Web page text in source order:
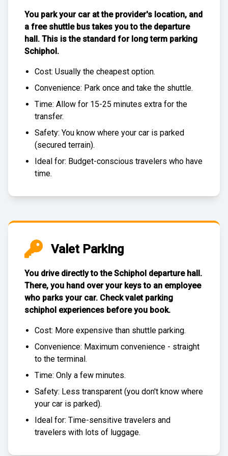
You park your car at the provider's location, and
a free shuttle bustakes you to the departure
hall. This is the standard for long term parking
Schiphol.
Cost: Usually the cheapest option.
Convenience: Park once and take the shuttle.
Time: Allow for 15-25 minutes extra for the
transfer.
Safety: You know where your car is parked
(secured terrain).
Ideal for: Budget-conscious travelers who have
time.
Valet Parking
You drive directly to the Schiphol departure hall.
There, you hand over your keys to an employee
who parks your car. Checkvalet parking
schiphol experiences before you book.
Cost: More expensive than shuttle parking.
Convenience: Maximum convenience - straight
to the terminal.
Time: Only a few minutes.
Safety: Less transparent (you don't know where
your car is parked).
Ideal for: Time-sensitive travelers and
travelers with lots of luggage.